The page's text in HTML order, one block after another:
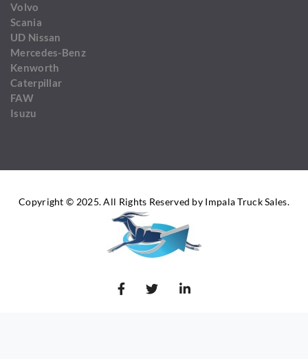
Volvo
Scania
UD Nissan
Mercedes-Benz
Kenworth
Caterpillar
FAW
Isuzu
Copyright © 2025. All Rights Reserved by Impala Truck Sales.